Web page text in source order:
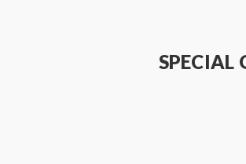
SPECIAL